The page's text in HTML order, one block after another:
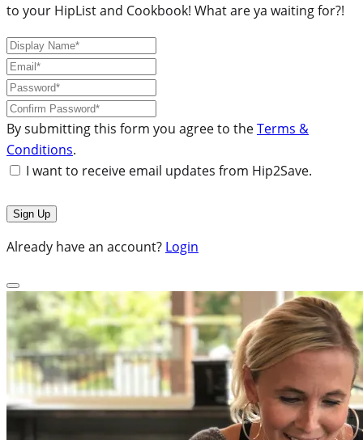
to your HipList and Cookbook! What are ya waiting for?!
By submitting this form you agree to theTerms &
Conditions.
I want to receive email updates from Hip2Save.
Already have an account? Login